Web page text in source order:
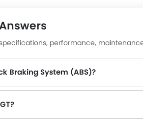
performance,
Braking System (ABS)?